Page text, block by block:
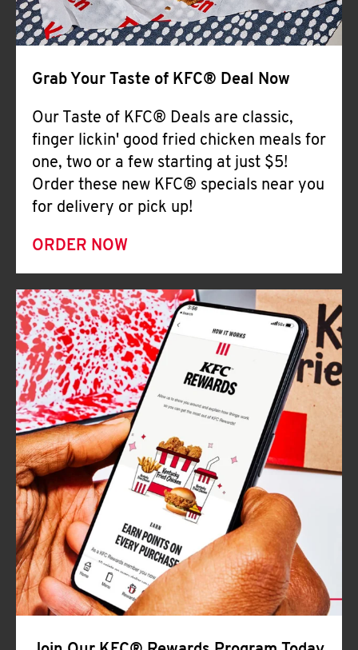
Grab Your Taste of KFC® Deal Now
Our Taste of KFC® Deals are classic,
finger lickin' good fried chicken meals for
one, two or a few starting at just $5!
Order these new KFC® specials near you
for delivery or pick up!
ORDER NOW